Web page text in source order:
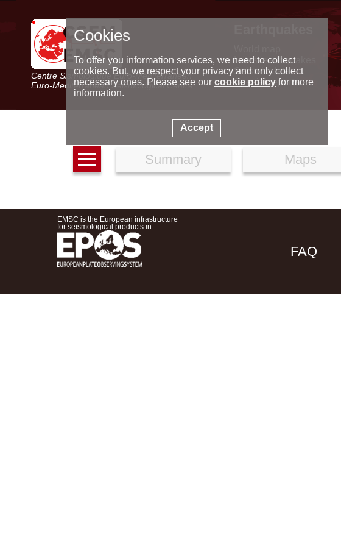
Centre Sismologique Euro-Méditerranéen
Euro-Mediterranean Seismological Centre
Latest earthquakes
Seismic data
Special reports
Summary Maps
EMSC is the European infrastructure
for seismological products in
FAQ
Cookies
To offer you information services, we need to collect
cookies. But, we respect your privacy and only collect
necessary ones. Please see our cookie policyfor more
information.
Accept